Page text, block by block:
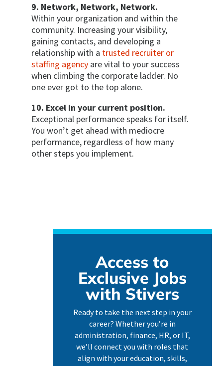
9. Network, Network, Network.
Within your organization and within the
community. Increasing your visibility,
gaining contacts, and developing a
relationship with a trusted recruiter or
staffing agencyare vital to your success
when climbing the corporate ladder. No
one ever got to the top alone.
10. Excel in your current position.
Exceptional performance speaks for itself.
You won’t get ahead with mediocre
performance, regardless of how many
other steps you implement.
Access to
Exclusive Jobs
with Stivers
Ready to take the next step in your
career? Whether you’re in
administration, finance, HR, or IT,
we’ll connect you with roles that
align with your education, skills,